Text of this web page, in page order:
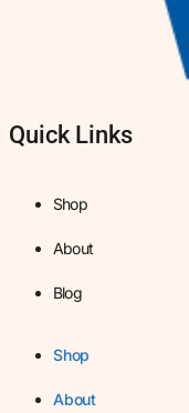
Quick Links
Shop
About
Blog
Shop
About